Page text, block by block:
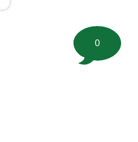
Loading...
0